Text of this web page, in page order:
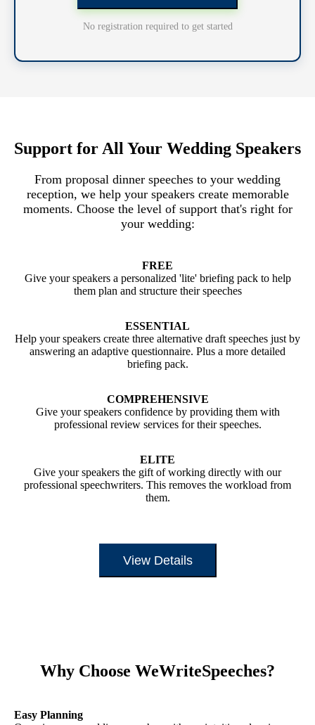
No registration required to get started
Support for All Your Wedding Speakers
From proposal dinner speeches to your wedding
reception, we help your speakers create memorable
moments. Choose the level of support that's right for
your wedding:
FREE
Give your speakers a personalized 'lite' briefing pack to help
them plan and structure their speeches
ESSENTIAL
Help your speakers create three alternative draft speeches just by
answering an adaptive questionnaire. Plus a more detailed
briefing pack.
COMPREHENSIVE
Give your speakers confidence by providing them with
professional review services for their speeches.
ELITE
Give your speakers the gift of working directly with our
professional speechwriters. This removes the workload from
them.
View Details
Why Choose WeWriteSpeeches?
Easy Planning